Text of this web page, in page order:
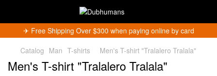
✈︎ Free Shipping Over $300 when paying online by card
Catalog Man T-shirts Men's T-shirt "Tralalero Tralala"
Men's T-shirt "Tralalero Tralala"